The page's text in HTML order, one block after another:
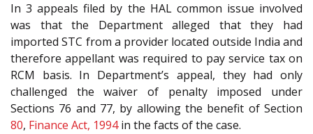
In 3 appeals filed by the HAL common issue involved
was that the Department alleged that they had
imported STC from a provider located outside India and
therefore appellant was required to pay service tax on
RCM basis. In Department’s appeal, they had only
challenged the waiver of penalty imposed under
Sections 76 and 77, by allowing the benefit of Section
80, Finance Act, 1994in the facts of the case.